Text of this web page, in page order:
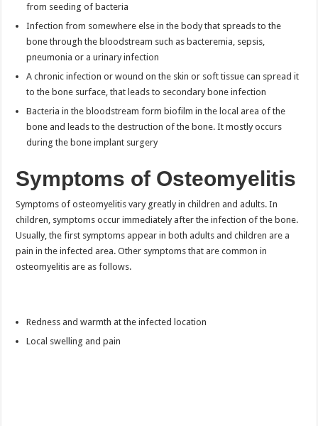
from seeding of bacteria
Infection from somewhere else in the body that spreads to the
bone through the bloodstream such as bacteremia, sepsis,
pneumonia or a urinary infection
A chronic infection or wound on the skin or soft tissue can spread it
to the bone surface, that leads to secondary bone infection
Bacteria in the bloodstream form biofilm in the local area of the
bone and leads to the destruction of the bone. It mostly occurs
during the bone implant surgery
Symptoms of Osteomyelitis
Symptoms of osteomyelitis vary greatly in children and adults. In
children, symptoms occur immediately after the infection of the bone.
Usually, the first symptoms appear in both adults and children are a
pain in the infected area. Other symptoms that are common in
osteomyelitis are as follows.
Redness and warmth at the infected location
Local swelling and pain